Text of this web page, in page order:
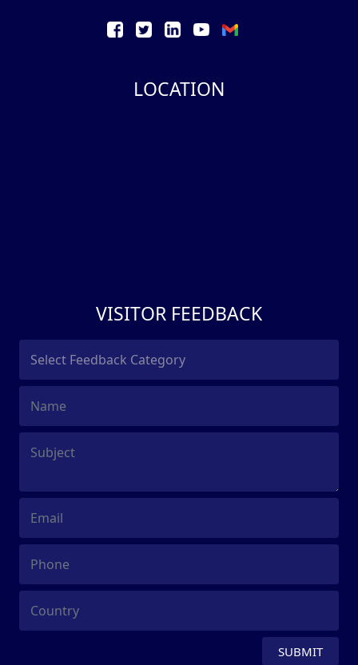
LOCATION
VISITOR FEEDBACK
SUBMIT